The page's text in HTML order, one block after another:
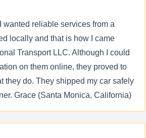
wanted reliable services from a
locally and that is how I came
Transport LLC. Although I could
on them online, they proved to
they do. They shipped my car safely
Grace (Santa Monica, California)